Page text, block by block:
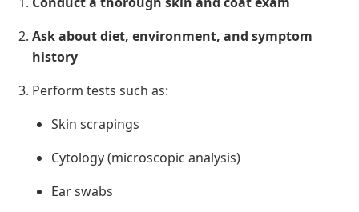
Ask about diet, environment, and symptom
history
Perform tests such as:
Skin scrapings
Cytology (microscopic analysis)
Ear swabs